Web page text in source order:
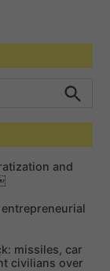
c
h
and
missiles, car
civilians over